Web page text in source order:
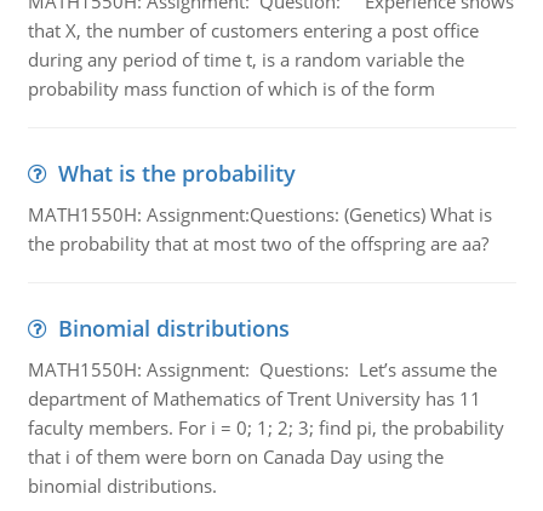
that X, the number of customers entering a post office
during any period of time t, is a random variable the
probability mass function of which is of the form
What is the probability
MATH1550H: Assignment:Questions: (Genetics) What is
the probability that at most two of the offspring are aa?
Binomial distributions
MATH1550H: Assignment: Questions: Let’s assume the
department of Mathematics of Trent University has 11
faculty members. For i = 0; 1; 2; 3; find pi, the probability
that i of them were born on Canada Day using the
binomial distributions.